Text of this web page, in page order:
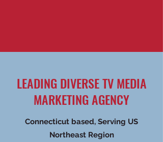
LEADING DIVERSE TV MEDIA
MARKETING AGENCY
Connecticut based, Serving US
Northeast Region